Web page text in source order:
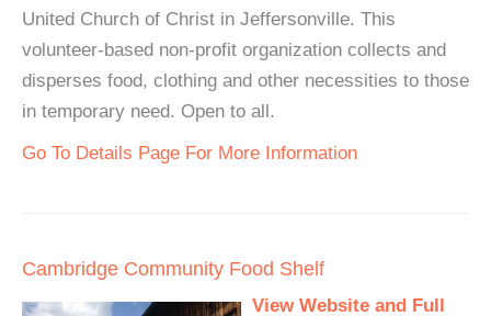
United Church of Christ in Jeffersonville. This
volunteer-based non-profit organization collects and
disperses food, clothing and other necessities to those
in temporary need. Open to all.
Go To Details Page For More Information
Cambridge Community Food Shelf
View Website and Full